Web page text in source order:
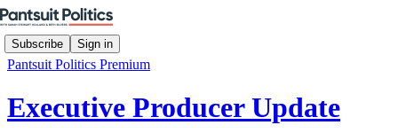
Subscribe Sign in
Pantsuit Politics Premium
Executive Producer Update